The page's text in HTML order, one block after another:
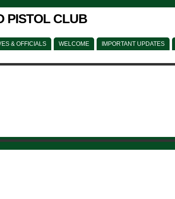
PISTOL CLUB
& OFFICIALS WELCOME IMPORTANT UPDATES